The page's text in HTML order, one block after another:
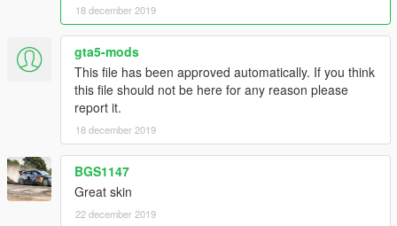
18 december 2019
gta5-mods
This file has been approved automatically. If you think
this file should not be here for any reason please
report it.
18 december 2019
BGS1147
Great skin
22 december 2019